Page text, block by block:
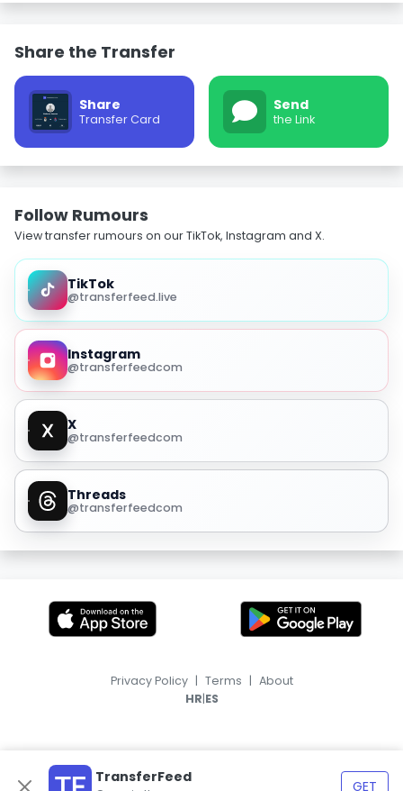
Share the Transfer
Share
Transfer Card
Send
the Link
Follow Rumours
View transfer rumours on our TikTok, Instagram and X.
TikTok
@transferfeed.live
Instagram
@transferfeedcom
X
@transferfeedcom
Threads
@transferfeedcom
TransferFeed
GET
Privacy Policy | Terms | About
HR|ES